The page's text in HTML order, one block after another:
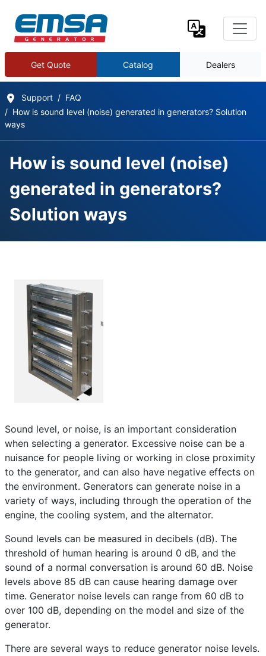
Get Quote Catalog Dealers
Support
FAQ
How is sound level (noise) generated in generators? Solution
ways
How is sound level (noise)
generated in generators?
Solution ways
Frequently Asked Questions
Details
Written by:EMSA Generator
Category:Frequently Asked Questions
Published: 25 April 2023
Created: 25 April 2023
Last Updated: 10 June 2024
Sound level, or noise, is an important consideration
when selecting a generator. Excessive noise can be a
nuisance for people living or working in close proximity
to the generator, and can also have negative effects on
the environment. Generators can generate noise in a
variety of ways, including through the operation of the
engine, the cooling system, and the alternator.
Sound levels can be measured in decibels (dB). The
threshold of human hearing is around 0 dB, and the
sound of a normal conversation is around 60 dB. Noise
levels above 85 dB can cause hearing damage over
time. Generator noise levels can range from 60 dB to
over 100 dB, depending on the model and size of the
generator.
There are several ways to reduce generator noise levels.